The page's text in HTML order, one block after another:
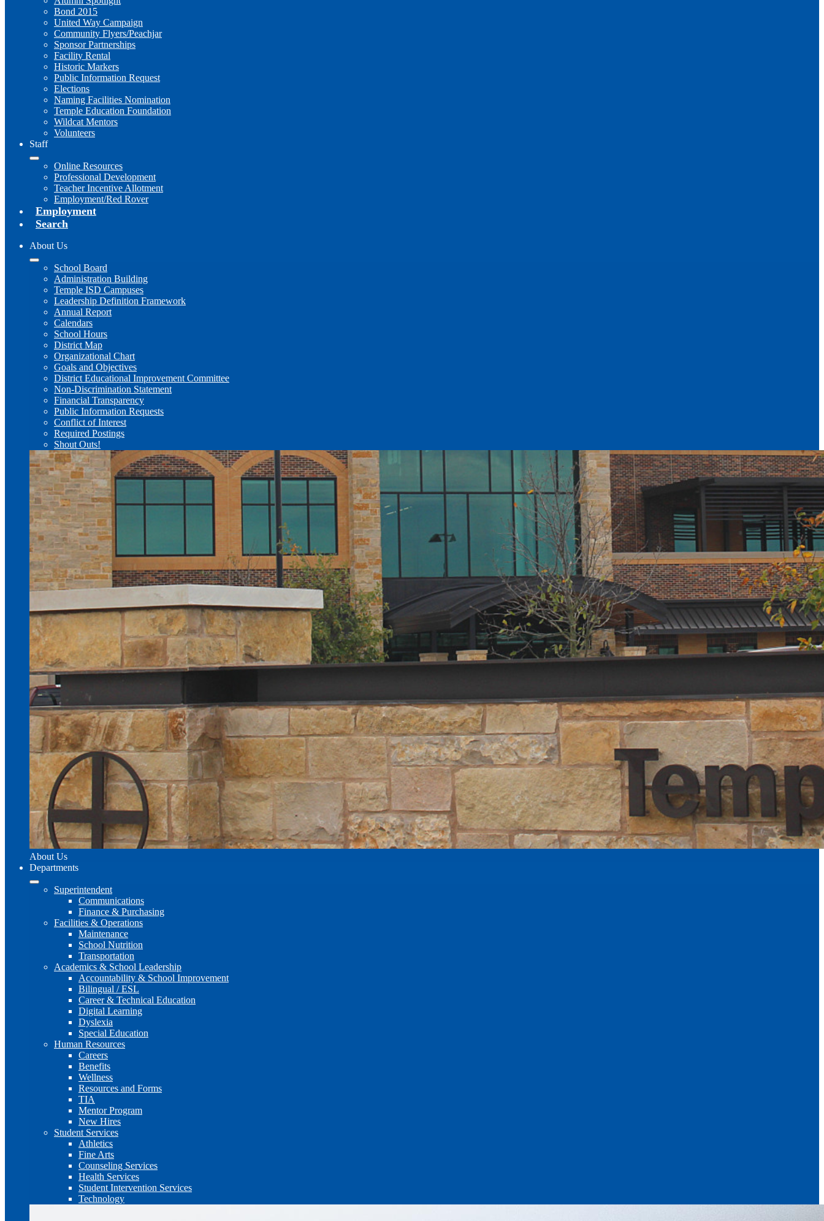
Bond 2015
United Way Campaign
Community Flyers/Peachjar
Sponsor Partnerships
Facility Rental
Historic Markers
Public Information Request
Elections
Naming Facilities Nomination
Temple Education Foundation
Wildcat Mentors
Volunteers
Staff
Online Resources
Professional Development
Teacher Incentive Allotment
Employment/Red Rover
Employment
Search
About Us
School Board
Administration Building
Temple ISD Campuses
Leadership Definition Framework
Annual Report
Calendars
School Hours
District Map
Organizational Chart
Goals and Objectives
District Educational Improvement Committee
Non-Discrimination Statement
Financial Transparency
Public Information Requests
Conflict of Interest
Required Postings
Shout Outs!
About Us
Departments
Superintendent
Communications
Finance & Purchasing
Facilities & Operations
Maintenance
School Nutrition
Transportation
Academics & School Leadership
Accountability & School Improvement
Bilingual / ESL
Career & Technical Education
Digital Learning
Dyslexia
Special Education
Human Resources
Careers
Benefits
Wellness
Resources and Forms
TIA
Mentor Program
New Hires
Student Services
Athletics
Fine Arts
Counseling Services
Health Services
Student Intervention Services
Technology